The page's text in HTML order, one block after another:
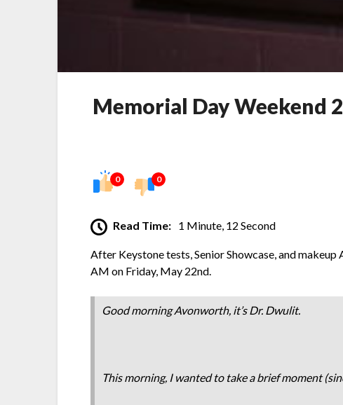
Memorial Day Weekend
0 0
Read Time: 1 Minute, 12 Second
After Keystone tests, Senior Showcase, and
AM on Friday, May 22nd.
Good morning Avonworth, it’s Dr. Dwulit.
This morning, I wanted to take a brief moment